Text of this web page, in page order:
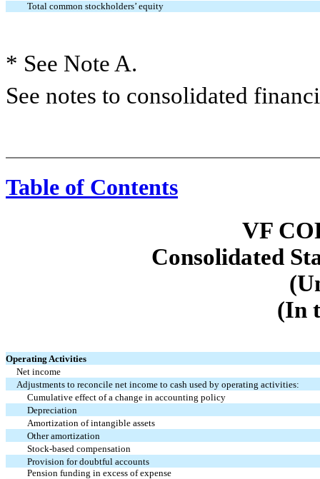
Total common stockholders’ equity
* See Note A.
See notes to consolidated
Table of Contents
VF
Consolidated
(In
Operating Activities
Net income
Adjustments to reconcile net income to cash used by operating activities:
Cumulative effect of a change in accounting policy
Depreciation
Amortization of intangible assets
Other amortization
Stock-based compensation
Provision for doubtful accounts
Pension funding in excess of expense